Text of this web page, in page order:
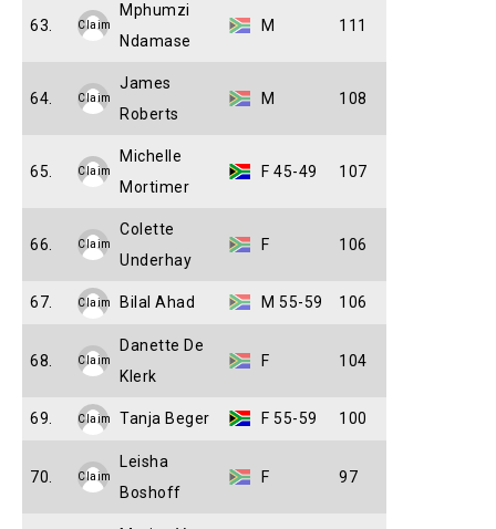
63. Claim
Mphumzi
Ndamase
M 111
64. Claim
James
Roberts
M 108
65. Claim
Michelle
Mortimer
F 45-49 107
66. Claim
Colette
Underhay
F 106
67. Claim Bilal Ahad M 55-59 106
68. Claim
Danette De
Klerk
F 104
69. Claim Tanja Beger F 55-59 100
70. Claim
Leisha
Boshoff
F 97